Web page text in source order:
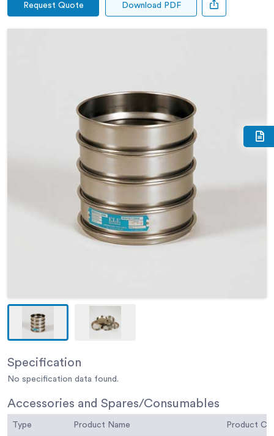
Request Quote Download PDF
Specification
No specification data found.
Accessories and Spares/Consumables
Type Product Name